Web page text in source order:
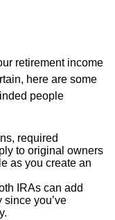
retirement income
here are some
people
required
to original owners
as you create an
IRAs can add
you’ve